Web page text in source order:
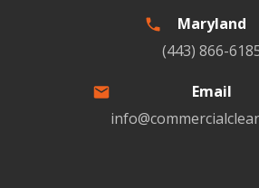
Maryland
(443) 866-
Email